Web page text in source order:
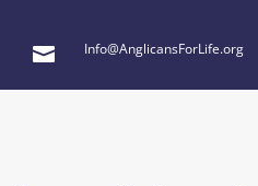
 Info@AnglicansForLife.org